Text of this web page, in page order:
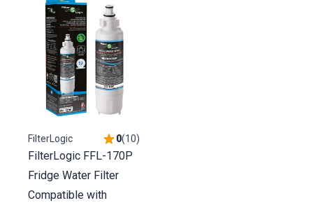
FilterLogic 0(10)
FilterLogic FFL-170P
Fridge Water Filter
Compatible with